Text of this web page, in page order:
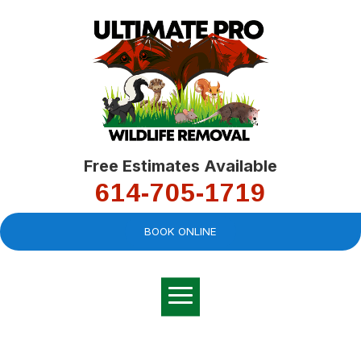
Free Estimates Available
614-705-1719
BOOK ONLINE